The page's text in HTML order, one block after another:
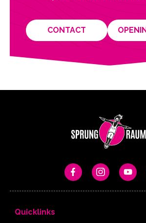
CONTACT
Quicklinks